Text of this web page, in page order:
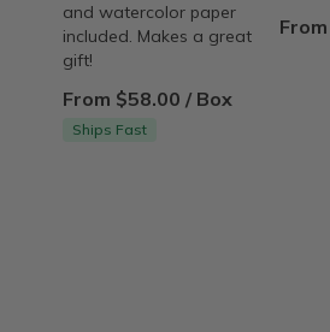
and watercolor paper
included. Makes a great
gift!
From $58.00 / Box
Ships Fast